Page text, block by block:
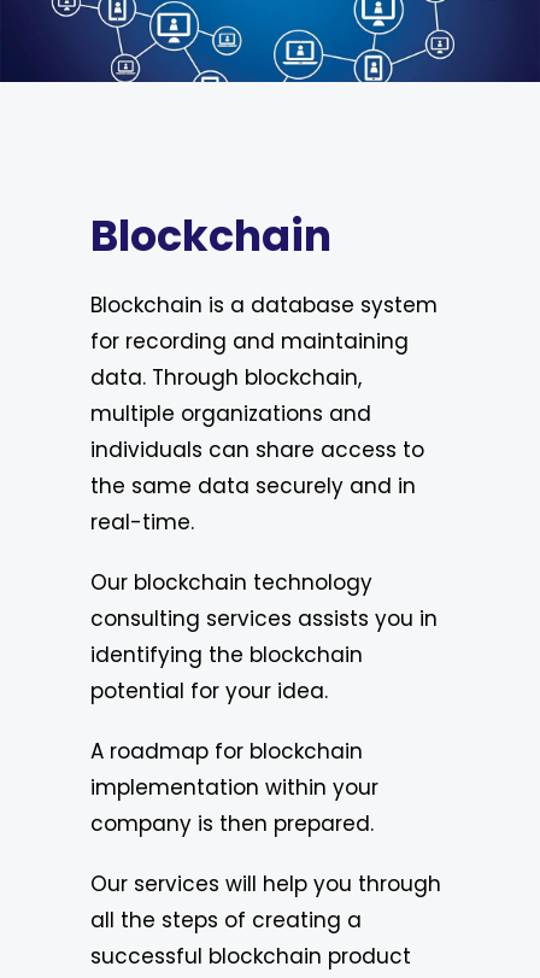
Blockchain
Blockchain is a database system
for recording and maintaining
data. Through blockchain,
multiple organizations and
individuals can share access to
the same data securely and in
real-time.
Our blockchain technology
consulting services assists you in
identifying the blockchain
potential for your idea.
A roadmap for blockchain
implementation within your
company is then prepared.
Our services will help you through
all the steps of creating a
successful blockchain product